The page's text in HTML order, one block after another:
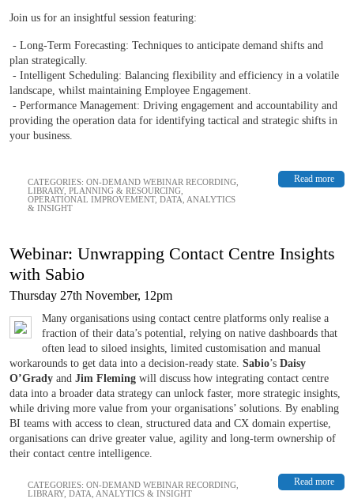
Join us for an insightful session featuring:
- Long-Term Forecasting: Techniques to anticipate demand shifts and
plan strategically.
- Intelligent Scheduling: Balancing flexibility and efficiency in a volatile
landscape, whilst maintaining Employee Engagement.
- Performance Management: Driving engagement and accountability and
providing the operation data for identifying tactical and strategic shifts in
your business.
Read more
CATEGORIES: ON-DEMAND WEBINAR RECORDING
LIBRARY, PLANNING & RESOURCING
OPERATIONAL IMPROVEMENT, DATA, ANALYTICS
& INSIGHT
Webinar: Unwrapping Contact Centre Insights
with Sabio
Thursday 27th November, 12pm
Many organisations using contact centre platforms only realise a
fraction of their data’s potential, relying on native dashboards that
often lead to siloed insights, limited customisation and manual
workarounds to get data into a decision-ready state. Sabio’s Daisy
O’Grady and Jim Fleming will discuss how integrating contact centre
data into a broader data strategy can unlock faster, more strategic insights,
while driving more value from your organisations’ solutions. By enabling
BI teams with access to clean, structured data and CX domain expertise,
organisations can drive greater value, agility and long-term ownership of
their contact centre intelligence.
Read more
CATEGORIES: ON-DEMAND WEBINAR RECORDING
LIBRARY, DATA, ANALYTICS & INSIGHT